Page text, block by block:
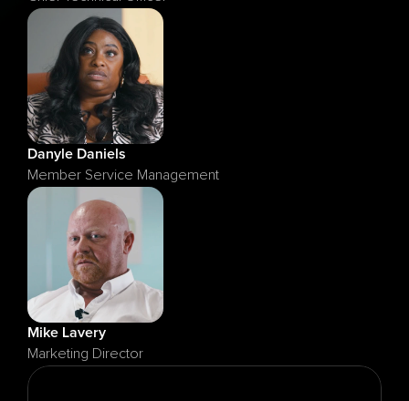
Danyle Daniels
Member Service Management
Mike Lavery
Marketing Director